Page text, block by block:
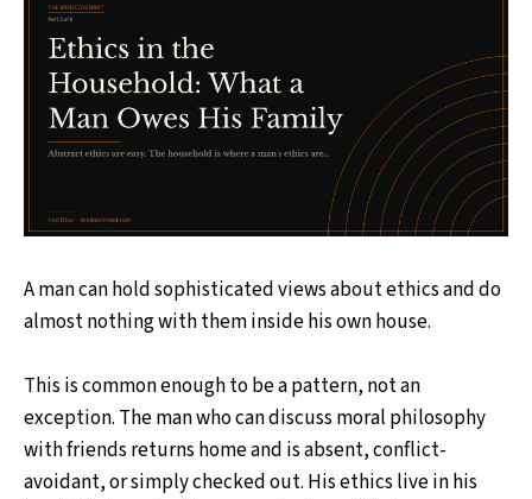
A man can hold sophisticated views about ethics and do
almost nothing with them inside his own house.
This is common enough to be a pattern, not an
exception. The man who can discuss moral philosophy
with friends returns home and is absent, conflict-
avoidant, or simply checked out. His ethics live in his